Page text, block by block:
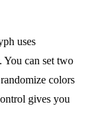
uses
You can set two
colors
gives you